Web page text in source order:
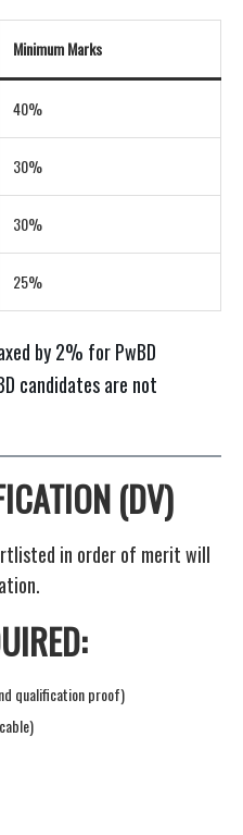
Minimum Marks
40%
30%
30%
25%
by 2% for PwBD
candidates are not
(DV)
in order of merit will
qualification proof)